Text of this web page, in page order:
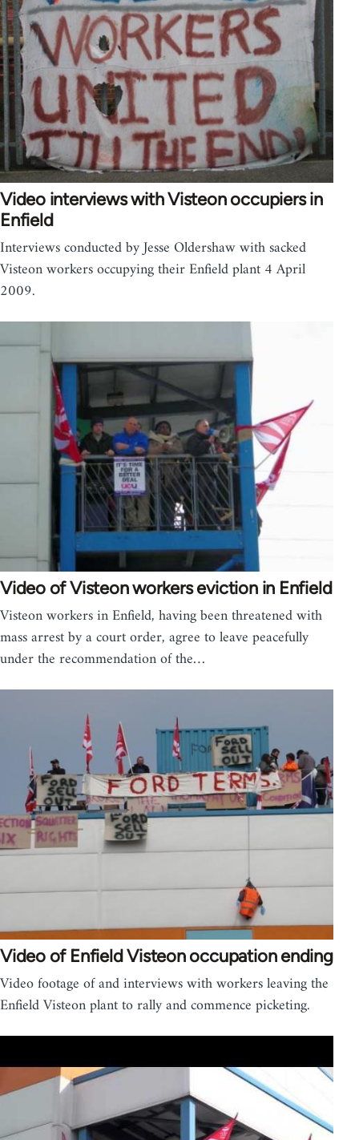
Video interviews with Visteon occupiers in
Enfield
Interviews conducted by Jesse Oldershaw with sacked
Visteon workers occupying their Enfield plant 4 April
2009.
Video of Visteon workers eviction in Enfield
Visteon workers in Enfield, having been threatened with
mass arrest by a court order, agree to leave peacefully
under the recommendation of the…
Video of Enfield Visteon occupation ending
Video footage of and interviews with workers leaving the
Enfield Visteon plant to rally and commence picketing.